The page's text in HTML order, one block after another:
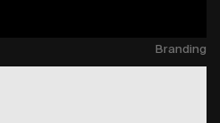
Branding